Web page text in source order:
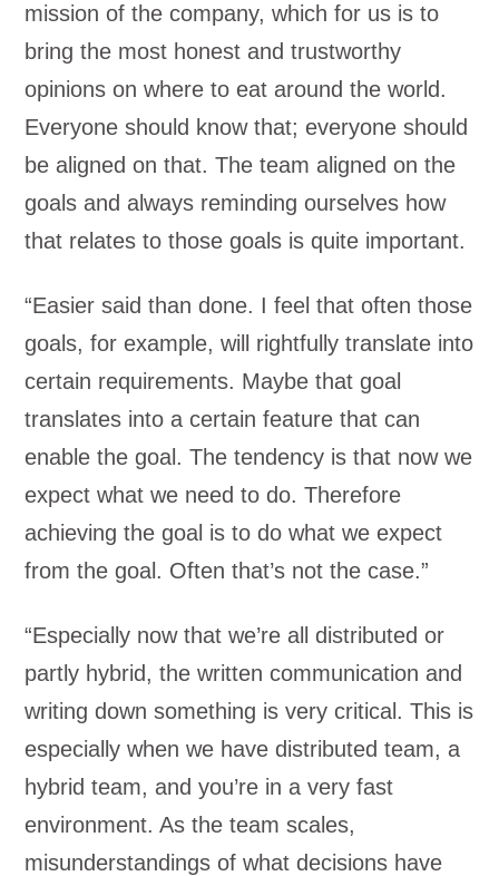
mission of the company, which for us is to
bring the most honest and trustworthy
opinions on where to eat around the world.
Everyone should know that; everyone should
be aligned on that. The team aligned on the
goals and always reminding ourselves how
that relates to those goals is quite important.
“Easier said than done. I feel that often those
goals, for example, will rightfully translate into
certain requirements. Maybe that goal
translates into a certain feature that can
enable the goal. The tendency is that now we
expect what we need to do. Therefore
achieving the goal is to do what we expect
from the goal. Often that’s not the case.”
“Especially now that we’re all distributed or
partly hybrid, the written communication and
writing down something is very critical. This is
especially when we have distributed team, a
hybrid team, and you’re in a very fast
environment. As the team scales,
misunderstandings of what decisions have